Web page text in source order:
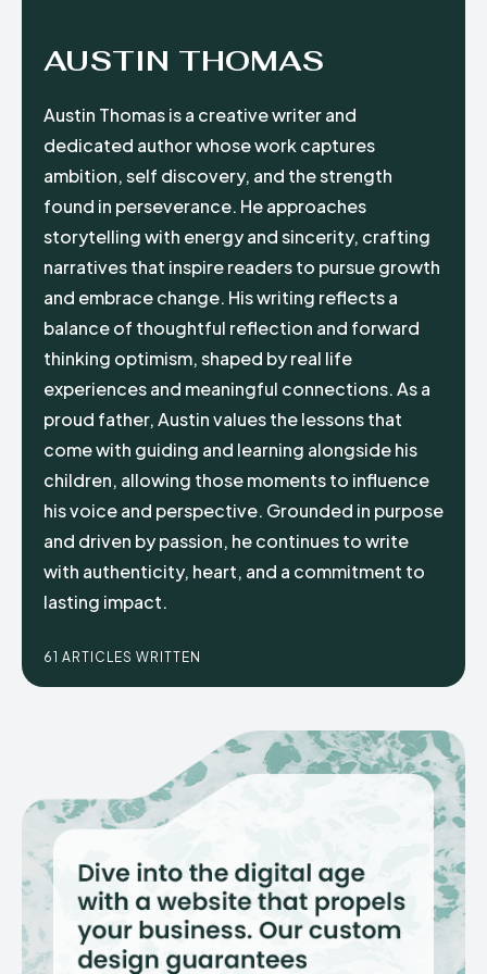
AUSTIN THOMAS
Austin Thomas is a creative writer and
dedicated author whose work captures
ambition, self discovery, and the strength
found in perseverance. He approaches
storytelling with energy and sincerity, crafting
narratives that inspire readers to pursue growth
and embrace change. His writing reflects a
balance of thoughtful reflection and forward
thinking optimism, shaped by real life
experiences and meaningful connections. As a
proud father, Austin values the lessons that
come with guiding and learning alongside his
children, allowing those moments to influence
his voice and perspective. Grounded in purpose
and driven by passion, he continues to write
with authenticity, heart, and a commitment to
lasting impact.
61 ARTICLES WRITTEN